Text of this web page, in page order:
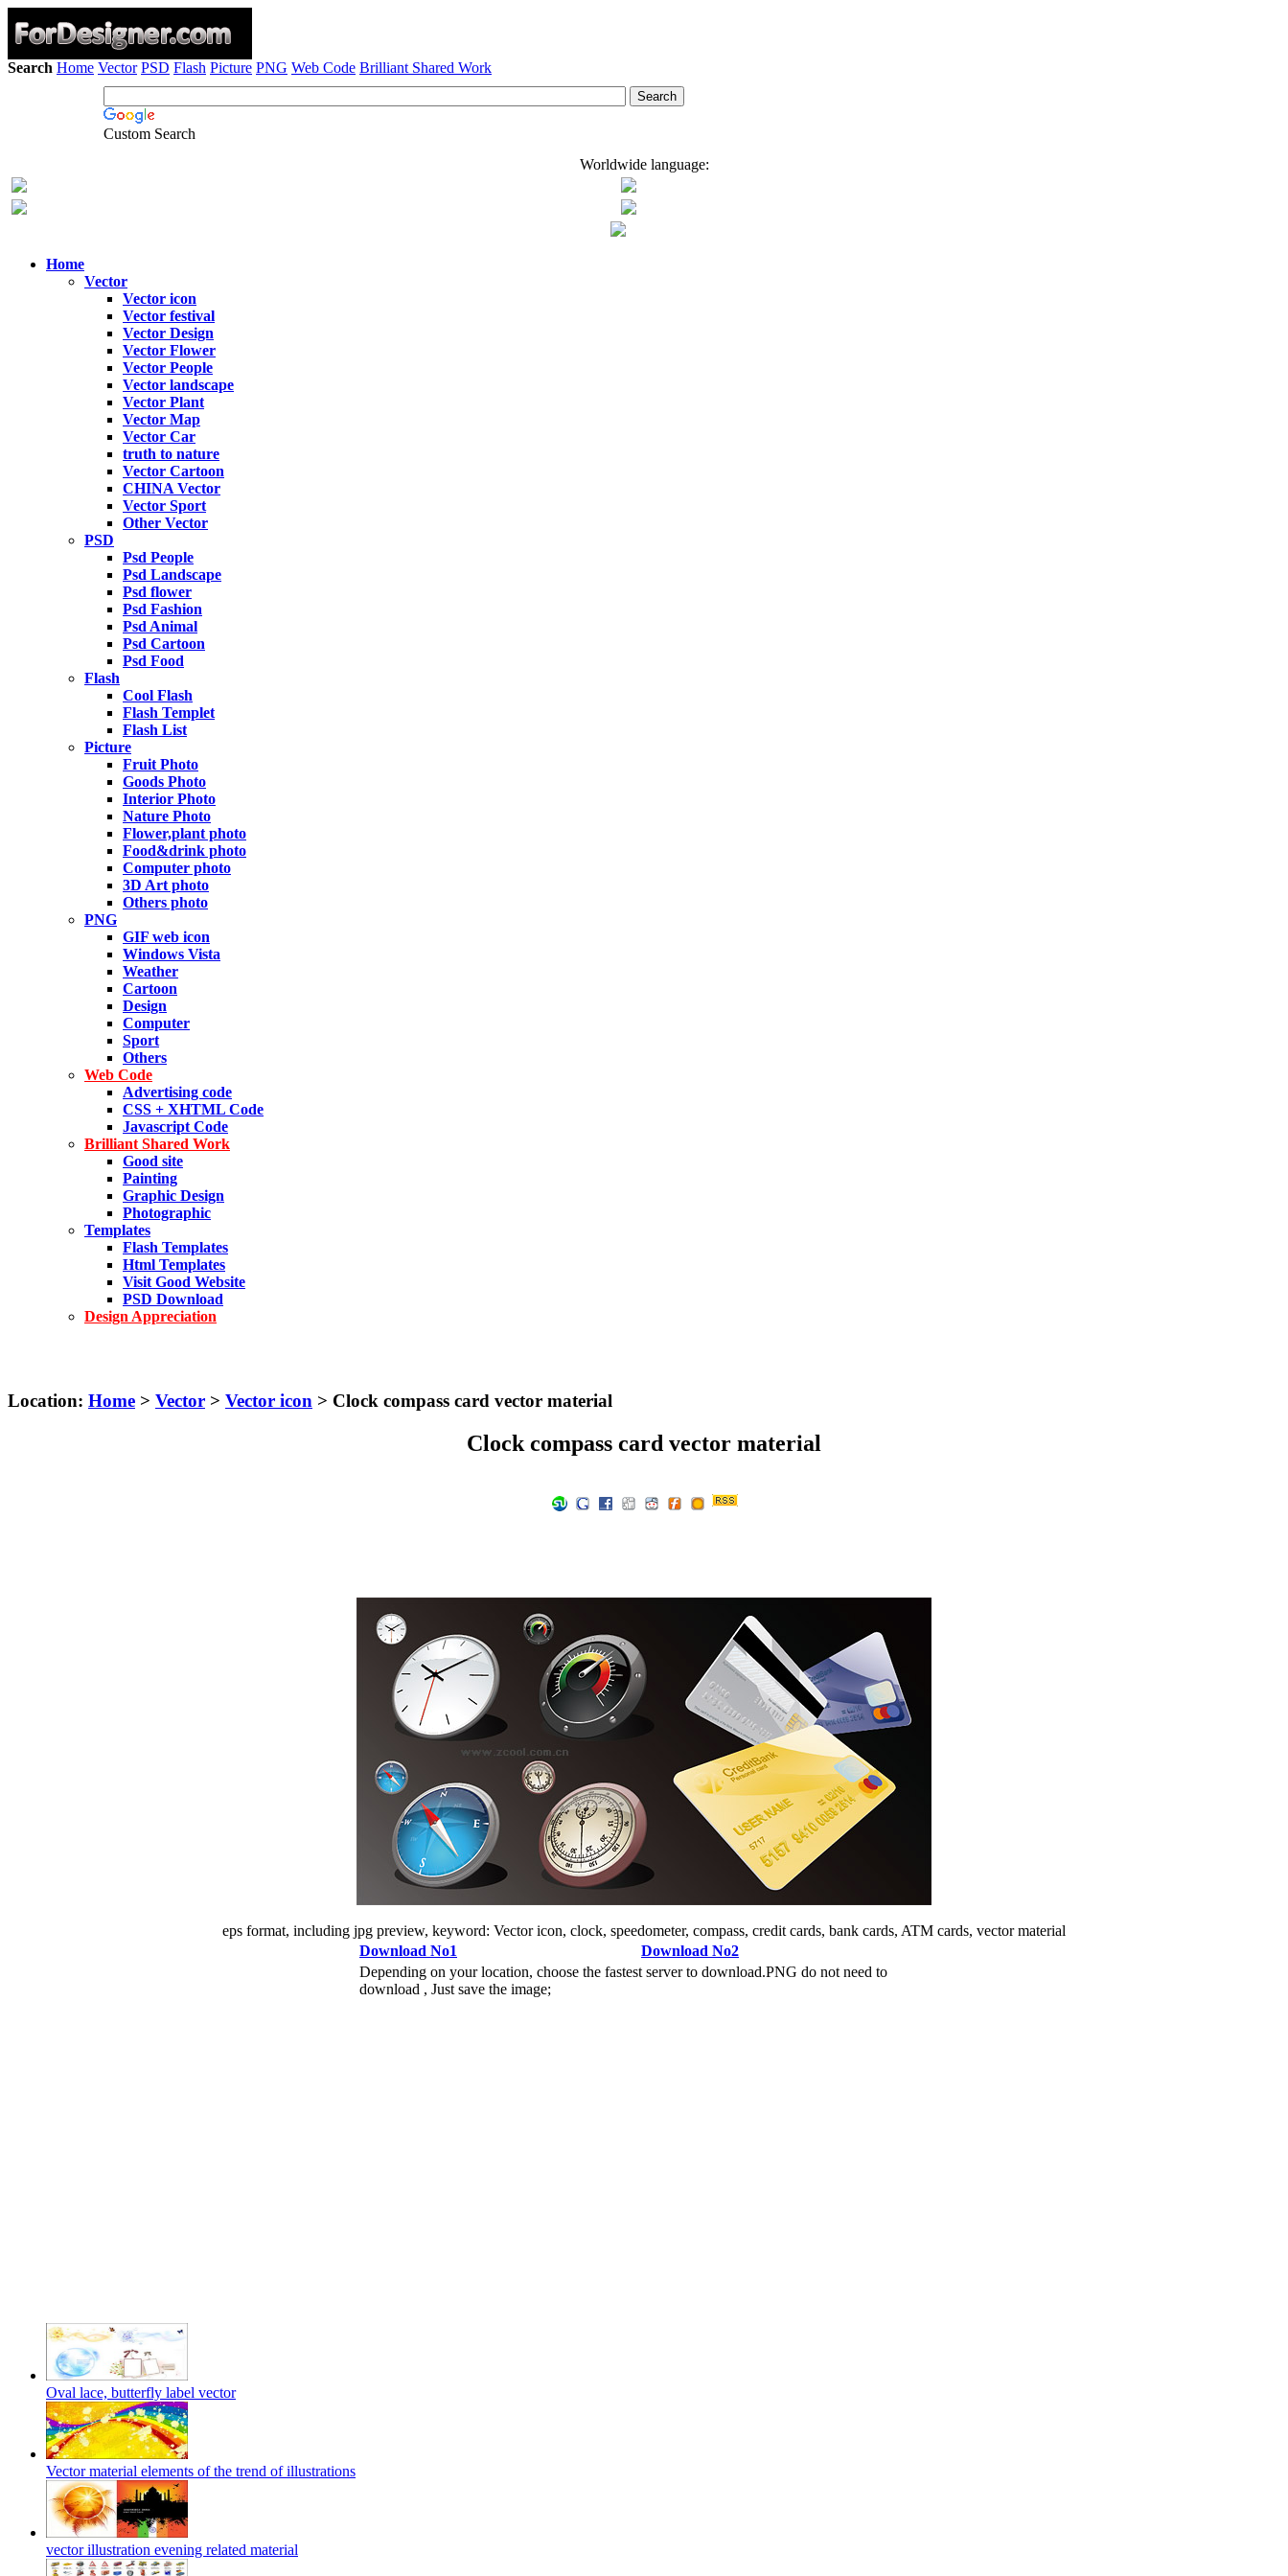
Search Home Vector PSD Flash Picture PNG Web Code Brilliant Shared Work
Custom Search
Worldwide language:
Home
Vector
Vector icon
Vector festival
Vector Design
Vector Flower
Vector People
Vector landscape
Vector Plant
Vector Map
Vector Car
truth to nature
Vector Cartoon
CHINA Vector
Vector Sport
Other Vector
PSD
Psd People
Psd Landscape
Psd flower
Psd Fashion
Psd Animal
Psd Cartoon
Psd Food
Flash
Cool Flash
Flash Templet
Flash List
Picture
Fruit Photo
Goods Photo
Interior Photo
Nature Photo
Flower,plant photo
Food&drink photo
Computer photo
3D Art photo
Others photo
PNG
GIF web icon
Windows Vista
Weather
Cartoon
Design
Computer
Sport
Others
Web Code
Advertising code
CSS + XHTML Code
Javascript Code
Brilliant Shared Work
Good site
Painting
Graphic Design
Photographic
Templates
Flash Templates
Html Templates
Visit Good Website
PSD Download
Design Appreciation
Location: Home > Vector > Vector icon > Clock compass card vector material
Clock compass card vector material
eps format, including jpg preview, keyword: Vector icon, clock, speedometer, compass, credit cards, bank cards, ATM cards, vector material
Download No1
Download No2
Depending on your location, choose the fastest server to download.PNG do not need to
download , Just save the image;
Oval lace, butterfly label vector
Vector material elements of the trend of illustrations
vector illustration evening related material